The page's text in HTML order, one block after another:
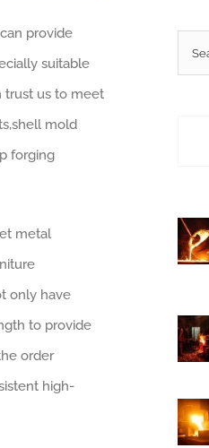
provide
suitable
trust us to meet
mold
forging
metal
only have
to provide
order
high-
for: